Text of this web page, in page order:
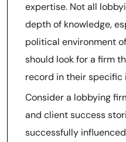
expertise. Not all
depth of knowledge,
political environment
should look for a firm
record in their
Consider a lobbying
and client success
successfully